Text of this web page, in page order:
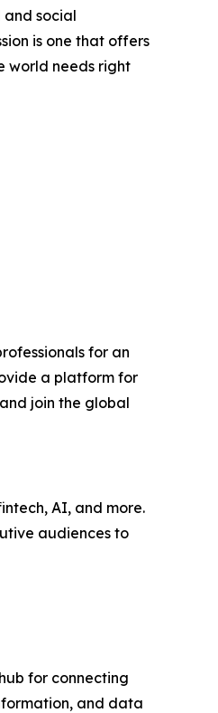
and social
is one that offers
world needs right
for an
a platform for
join the global
AI, and more.
audiences to
for connecting
and data